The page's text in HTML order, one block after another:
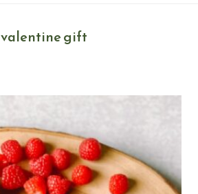
valentine gift